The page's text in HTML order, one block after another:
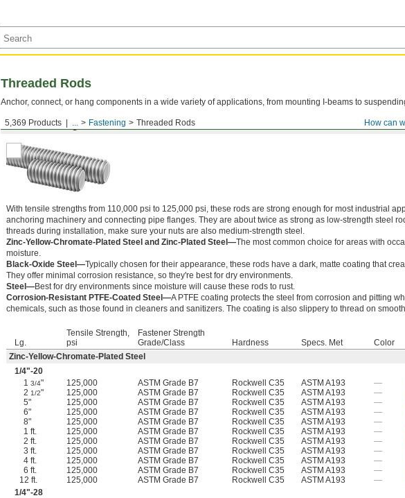
How can
5,369 Products ... Fastening Threaded Rods
Threaded Rods
Anchor, connect, or hang components in a wide variety of applications, from mounting I-beams to
Medium-Strength Steel
With tensile strengths from 110,000 psi to 125,000 psi, these rods are strong enough for most industrial
anchoring machinery and connecting pipe flanges. They are about twice as strong as low-strength steel
threads during installation, make sure your nuts are also medium-strength steel.
Zinc-Yellow-Chromate-Plated Steel and Zinc-Plated Steel—The most common choice for areas with
moisture.
Black-Oxide Steel—Typically chosen for their appearance, these rods have a dark, matte coating that
They offer minimal corrosion resistance, so they're best for dry environments.
Steel—Best for dry environments since moisture will cause these rods to rust.
Corrosion-Resistant PTFE-Coated Steel—A PTFE coating protects the steel from corrosion and pitting
chemicals, such as those found in cleaners and sanitizers. The coating is also slippery to thread on
Lg.
Tensile Strength,
psi
Fastener Strength
Grade/Class
Hardness Specs. Met Color
Zinc-Yellow-Chromate-Plated Steel
1/4"-20
13/4" 125,000 ASTM Grade B7 Rockwell C35 ASTM A193 —
21/2" 125,000 ASTM Grade B7 Rockwell C35 ASTM A193 —
5"
125,000 ASTM Grade B7 Rockwell C35 ASTM A193 —
6"
125,000 ASTM Grade B7 Rockwell C35 ASTM A193 —
8"
125,000 ASTM Grade B7 Rockwell C35 ASTM A193 —
1 ft.
125,000 ASTM Grade B7 Rockwell C35 ASTM A193 —
2 ft.
125,000 ASTM Grade B7 Rockwell C35 ASTM A193 —
3 ft.
125,000 ASTM Grade B7 Rockwell C35 ASTM A193 —
4 ft.
125,000 ASTM Grade B7 Rockwell C35 ASTM A193 —
6 ft.
125,000 ASTM Grade B7 Rockwell C35 ASTM A193 —
12 ft.
125,000 ASTM Grade B7 Rockwell C35 ASTM A193 —
1/4"-28